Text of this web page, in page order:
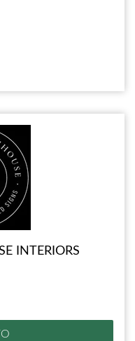
INTERIORS